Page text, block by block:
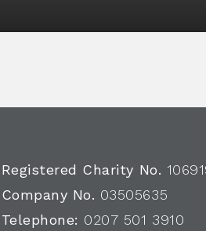
Registered Charity No.
Company No. 03505635
Telephone: 0207 501 3910